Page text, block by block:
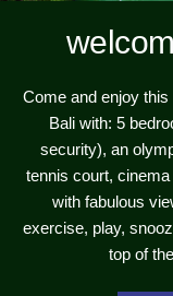
Come and enjoy
Bali with: 5
security), an
tennis court,
with fabulous
exercise, play,
top of